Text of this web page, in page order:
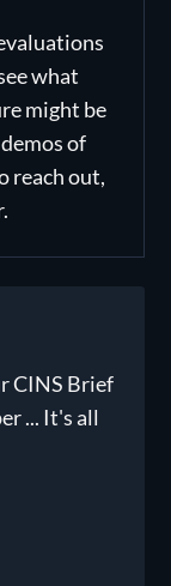
what
might be
of
reach out,
CINS Brief
... It's all